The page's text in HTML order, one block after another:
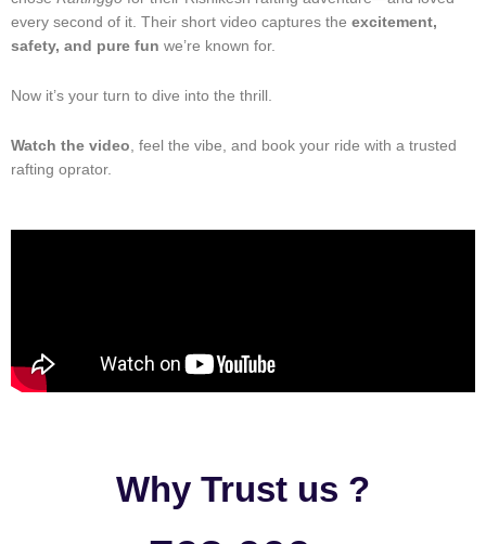
every second of it. Their short video captures the excitement,
safety, and pure fun we’re known for.
Now it’s your turn to dive into the thrill.
Watch the video, feel the vibe, and book your ride with a trusted
rafting oprator.
Why Trust us ?